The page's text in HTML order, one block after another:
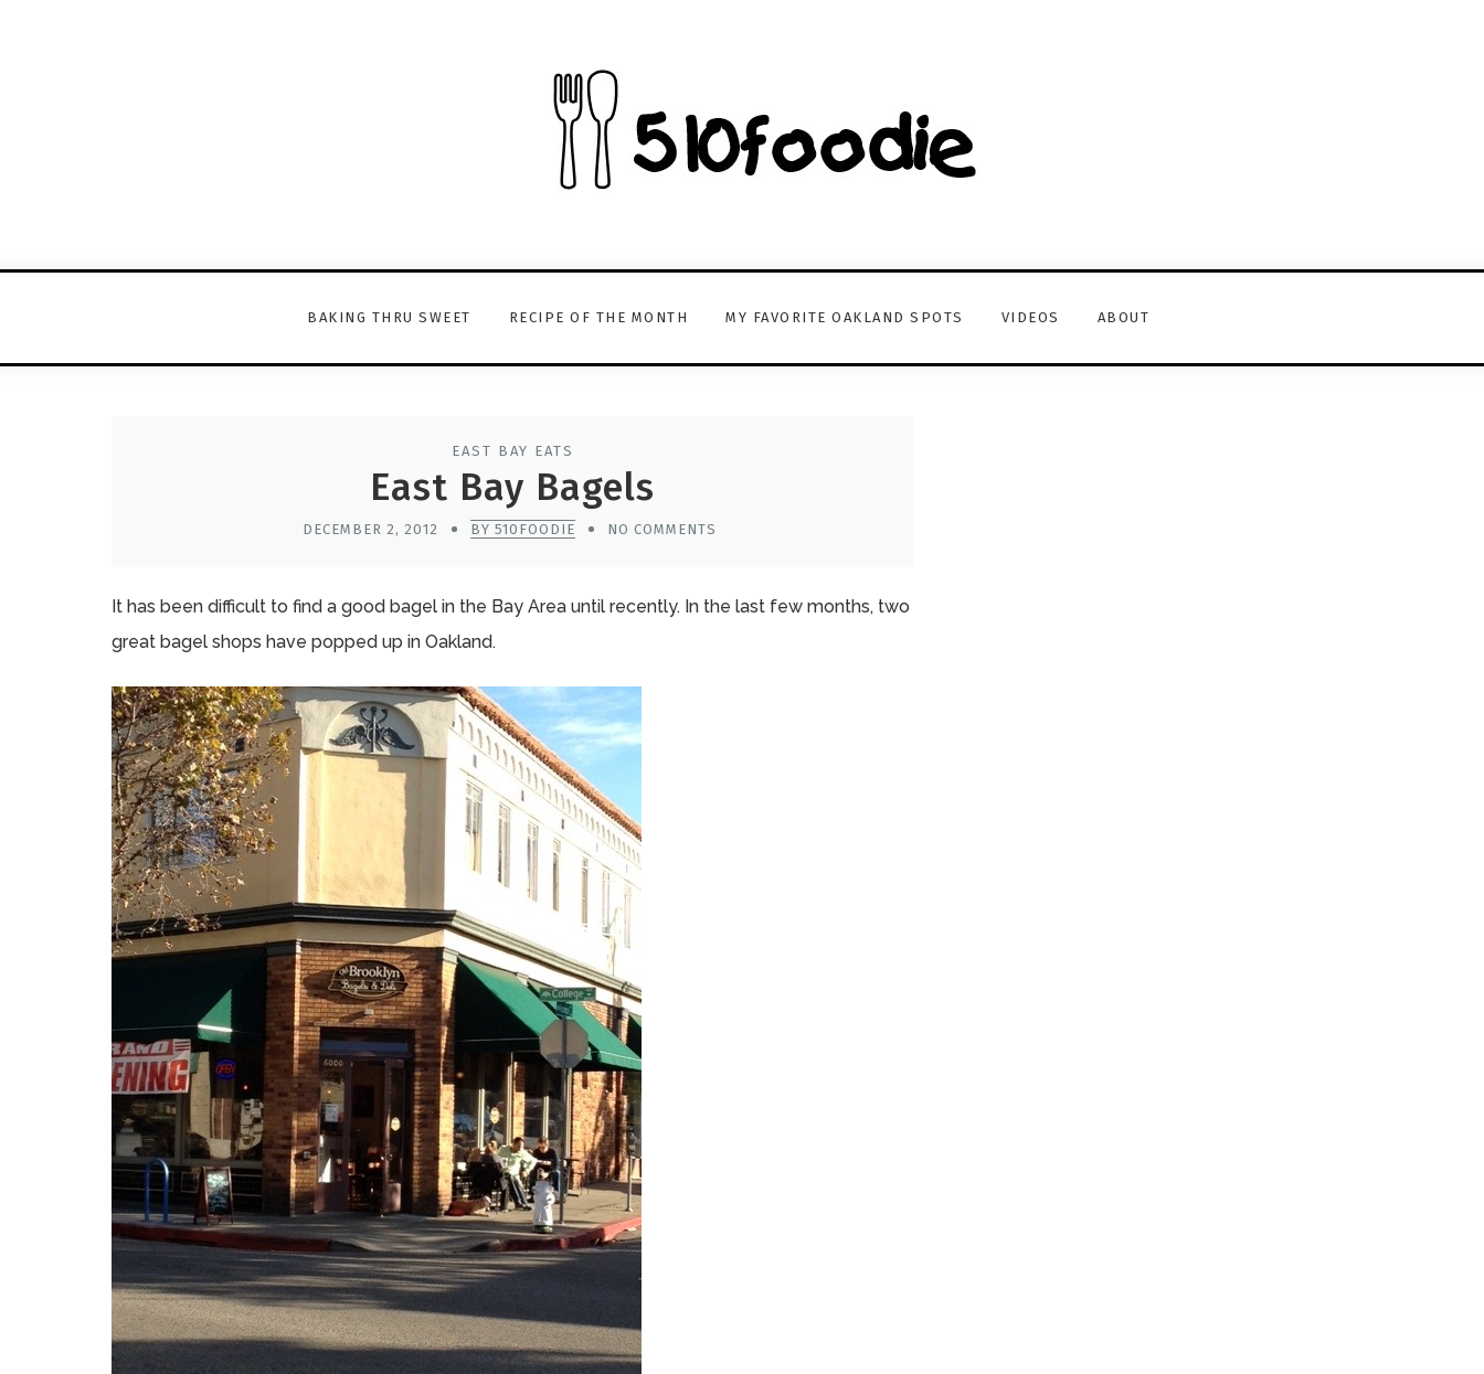
BAKING THRU SWEET RECIPE OF THE MONTH MY FAVORITE OAKLAND SPOTS VIDEOS ABOUT
EAST BAY EATS
East Bay Bagels
DECEMBER 2, 2012 BY 510FOODIE NO COMMENTS
It has been difficult to find a good bagel in the Bay Area until recently. In the last few months, two
great bagel shops have popped up in Oakland.